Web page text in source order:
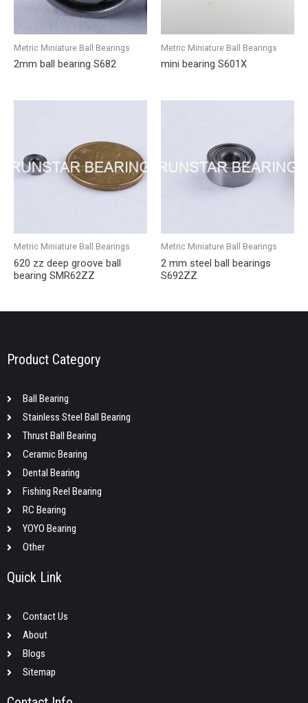
Metric Miniature Ball Bearings
2mm ball bearing S682
Metric Miniature Ball Bearings
mini bearing S601X
Metric Miniature Ball Bearings
620 zz deep groove ball
bearing SMR62ZZ
Metric Miniature Ball Bearings
2 mm steel ball bearings
S692ZZ
Product Category
Ball Bearing
Stainless Steel Ball Bearing
Thrust Ball Bearing
Ceramic Bearing
Dental Bearing
Fishing Reel Bearing
RC Bearing
YOYO Bearing
Other
Quick Link
Contact Us
About
Blogs
Sitemap